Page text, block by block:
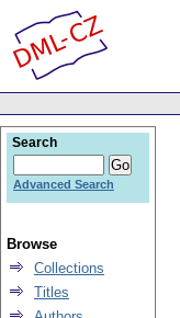
Search
Advanced Search
Browse
Collections
Titles